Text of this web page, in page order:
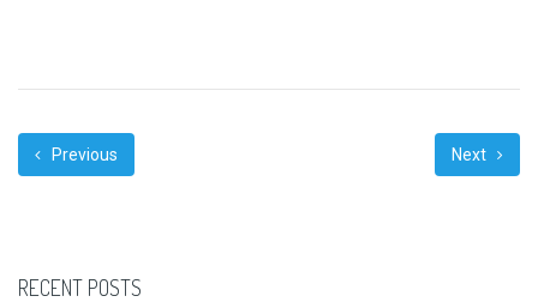
Previous Next
RECENT POSTS